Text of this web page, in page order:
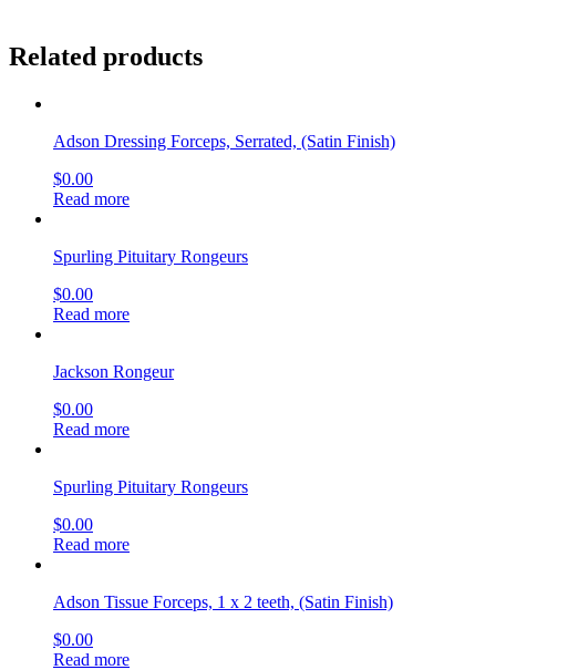
Related products
Adson Dressing Forceps, Serrated, (Satin Finish)
$0.00
Read more
Spurling Pituitary Rongeurs
$0.00
Read more
Jackson Rongeur
$0.00
Read more
Spurling Pituitary Rongeurs
$0.00
Read more
Adson Tissue Forceps, 1 x 2 teeth, (Satin Finish)
$0.00
Read more